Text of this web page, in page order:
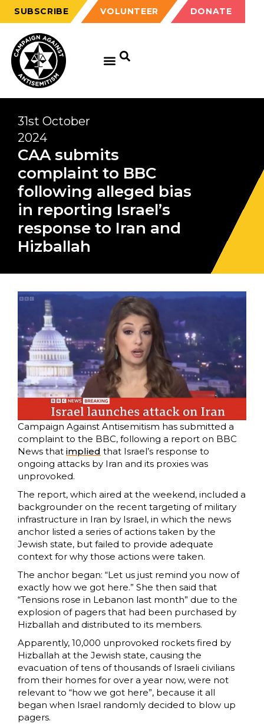
SUBSCRIBE VOLUNTEER DONATE
31st October
2024
CAA submits
complaint to BBC
following alleged bias
in reporting Israel’s
response to Iran and
Hizballah
Campaign Against Antisemitism has submitted a
complaint to the BBC, following a report on BBC
News that implied that Israel’s response to
ongoing attacks by Iran and its proxies was
unprovoked.
The report, which aired at the weekend, included a
backgrounder on the recent targeting of military
infrastructure in Iran by Israel, in which the news
anchor listed a series of actions taken by the
Jewish state, but failed to provide adequate
context for why those actions were taken.
The anchor began: “Let us just remind you now of
exactly how we got here.” She then said that
“Tensions rose in Lebanon last month” due to the
explosion of pagers that had been purchased by
Hizballah and distributed to its members.
Apparently, 10,000 unprovoked rockets fired by
Hizballah at the Jewish state, causing the
evacuation of tens of thousands of Israeli civilians
from their homes for over a year now, were not
relevant to “how we got here”, because it all
began when Israel randomly decided to blow up
pagers.